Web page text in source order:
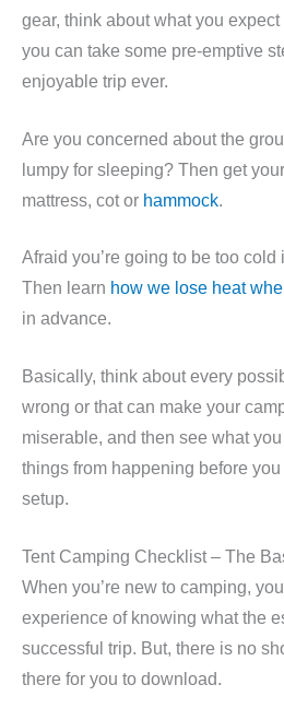
gear, think about what you
you can take some pre-emptive
enjoyable trip ever.
Are you concerned about the
lumpy for sleeping? Then get
mattress, cot or hammock.
Afraid you’re going to be too cold
Then learn how we lose heat
in advance.
Basically, think about every
wrong or that can make your
miserable, and then see what
things from happening before
setup.
Tent Camping Checklist – The
When you’re new to camping,
experience of knowing what the
successful trip. But, there is no
there for you to download.